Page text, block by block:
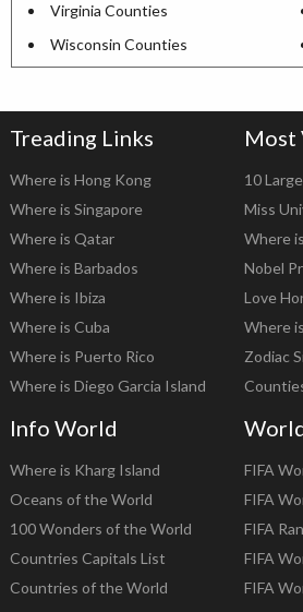
Virginia Counties
Wisconsin Counties
Treading Links
Where is Hong Kong
Where is Singapore
Where is Qatar
Where is Barbados
Where is Ibiza
Where is Cuba
Where is Puerto Rico
Where is Diego Garcia Island
Most
10
Miss
Where
Nobel
Love
Where
Zodiac
Info World
Where is Kharg Island
Oceans of the World
100 Wonders of the World
Countries Capitals List
Countries of the World
FIFA
FIFA
FIFA
FIFA
FIFA